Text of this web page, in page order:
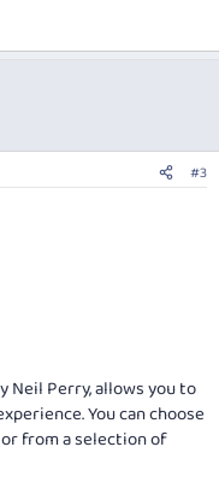
#3
Neil Perry, allows you to
You can choose
from a selection of